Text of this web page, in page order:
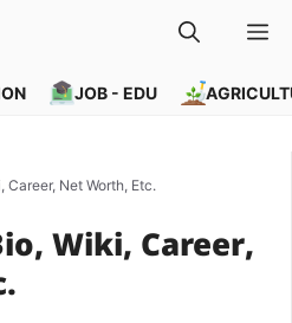
JOB - EDU
Career, Net Worth, Etc.
Wiki, Career,